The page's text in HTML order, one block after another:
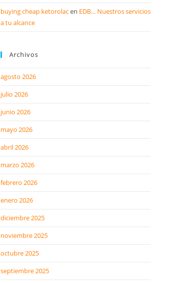
buying cheap ketorolacen EDB… Nuestros servicios
a tu alcance
Archivos
agosto 2026
julio 2026
junio 2026
mayo 2026
abril 2026
marzo 2026
febrero 2026
enero 2026
diciembre 2025
noviembre 2025
octubre 2025
septiembre 2025